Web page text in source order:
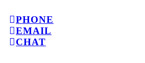
PHONE
EMAIL
CHAT